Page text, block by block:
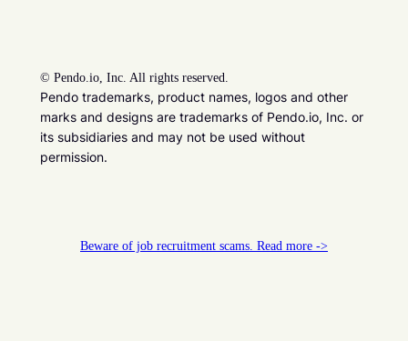
© Pendo.io, Inc. All rights reserved.
Pendo trademarks, product names, logos and other
marks and designs are trademarks of Pendo.io, Inc. or
its subsidiaries and may not be used without
permission.
Beware of job recruitment scams. Read more ->